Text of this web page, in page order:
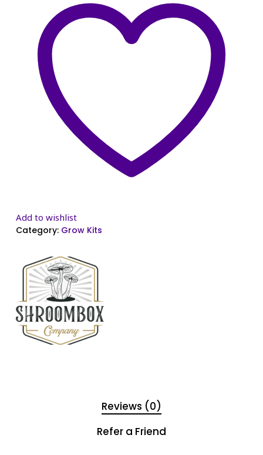
Add to wishlist
Category: Grow Kits
Reviews (0)
Refer a Friend